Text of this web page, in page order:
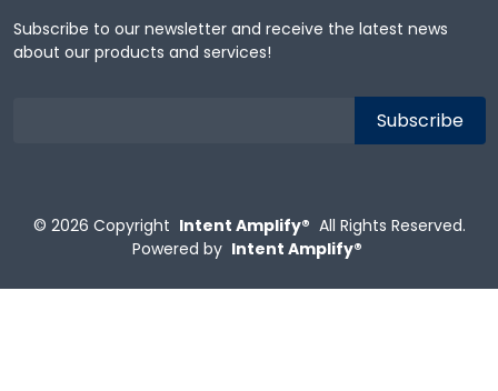
Subscribe to our newsletter and receive the latest news
about our products and services!
© 2026 Copyright Intent Amplify® All Rights Reserved.
Powered by Intent Amplify®